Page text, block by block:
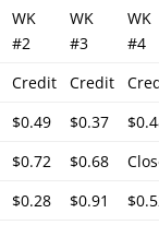
WK
#2
WK
#3
WK
#4
Credit Credit
$0.49 $0.37
$0.72 $0.68
$0.28 $0.91